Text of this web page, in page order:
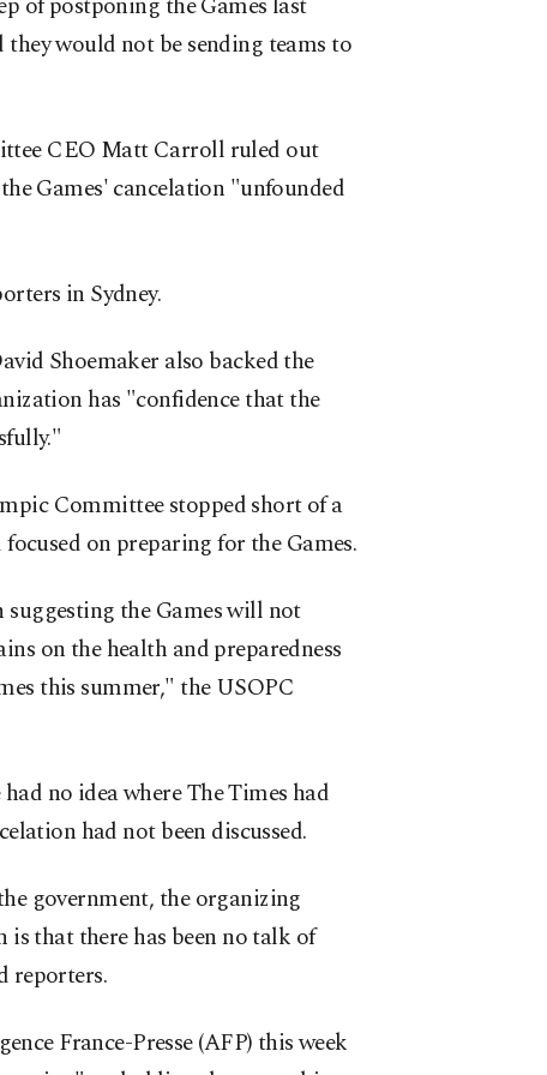
would not be sending teams to
CEO Matt Carroll ruled out
Games' cancelation "unfounded
in Sydney.
Shoemaker also backed the
has "confidence that the
Committee stopped short of a
on preparing for the Games.
the Games will not
on the health and preparedness
this summer," the USOPC
no idea where The Times had
had not been discussed.
government, the organizing
that there has been no talk of
reporters.
France-Presse (AFP) this week